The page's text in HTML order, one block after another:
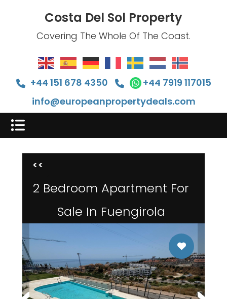
Costa Del Sol Property
Covering The Whole Of The Coast.
+44 151 678 4350
+44 7919 117015
info@europeanpropertydeals.com
<<
2 Bedroom Apartment For
Sale In Fuengirola